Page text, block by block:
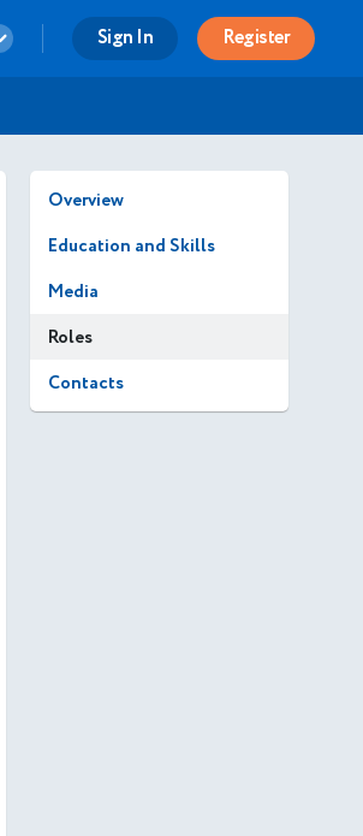
Sign In Register
Overview
Education and Skills
Media
Roles
Contacts